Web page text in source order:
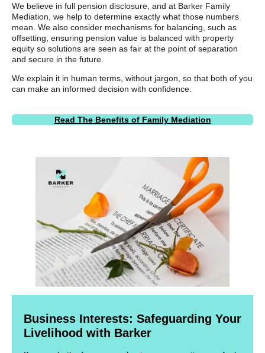
We believe in full pension disclosure, and at Barker Family
Mediation, we help to determine exactly what those numbers
mean. We also consider mechanisms for balancing, such as
offsetting, ensuring pension value is balanced with property
equity so solutions are seen as fair at the point of separation
and secure in the future.
We explain it in human terms, without jargon, so that both of you
can make an informed decision with confidence.
Read The Benefits of Family Mediation
Business Interests: Safeguarding Your
Livelihood with Barker